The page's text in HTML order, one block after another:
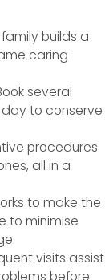
family builds a
caring
several
to conserve
procedures
all in a
to make the
to minimise
visits assist